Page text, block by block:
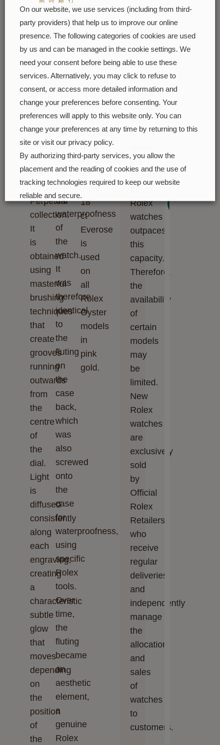
o'clock.
The
sunray
finish
creates
delicate
light
reflections
on
many
dials
in
the
Oyster
Perpetual
collection.
It
is
obtained
using
masterful
brushing
techniques
that
create
grooves
running
outwards
from
the
centre
of
the
dial.
Light
is
diffused
consistently
along
each
engraving,
creating
a
characteristic
subtle
glow
that
moves
depending
on
the
position
of
the
functional
purpose:
it
served
to
screw
the
bezel
onto
the
case
helping
to
ensure
the
waterproofness
of
the
watch.
It
was
therefore
identical
to
the
fluting
on
the
case
back,
which
was
also
screwed
onto
the
case
for
waterproofness,
using
specific
Rolex
tools.
Over
time,
the
fluting
became
an
aesthetic
element,
a
genuine
Rolex
ct
pink
gold
alloy
cast
in
its
own
foundry:
Everose
gold.
Introduced
in
2005,
18
ct
Everose
is
used
on
all
Rolex
Oyster
models
in
pink
gold.
Such
high
standards
naturally
restrict
Rolex
production
capacity
and,
at
the
for
Rolex
watches
outpaces
this
capacity.
Therefore,
the
availability
of
certain
models
may
be
limited.
New
Rolex
watches
are
exclusively
sold
by
Official
Rolex
Retailers,
who
receive
regular
deliveries
and
independently
manage
the
allocation
and
sales
of
watches
to
customers.
soon
Next
On our website, we use services (including from third-
party providers) that help us to improve our online
presence. The following categories of cookies are used
by us and can be managed in the cookie settings. We
need your consent before being able to use these
services. Alternatively, you may click to refuse to
consent, or access more detailed information and
change your preferences before consenting. Your
preferences will apply to this website only. You can
change your preferences at any time by returning to this
site or visit our privacy policy.
By authorizing third-party services, you allow the
placement and the reading of cookies and the use of
tracking technologies required to keep our website
reliable and secure.
Cookie preferences Accept all